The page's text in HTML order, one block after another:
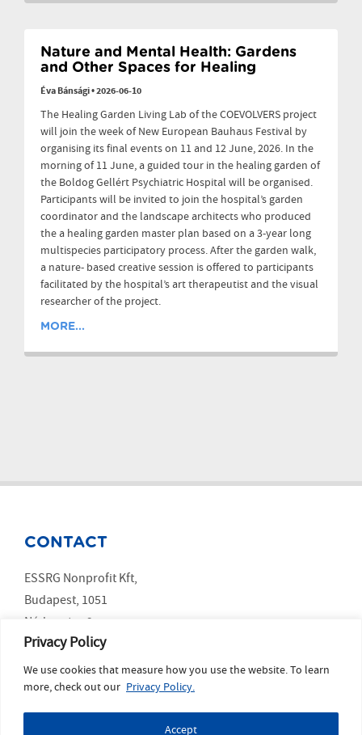
Privacy Policy
We use cookies that measure how you use the website. To learn
more, check out our Privacy Policy.
Accept
Nature and Mental Health: Gardens
and Other Spaces for Healing
Éva Bánsági•2026-06-10
The Healing Garden Living Lab of the COEVOLVERS project
will join the week of New European Bauhaus Festival by
organising its final events on 11 and 12 June, 2026. In the
morning of 11 June, a guided tour in the healing garden of
the Boldog Gellért Psychiatric Hospital will be organised.
Participants will be invited to join the hospital’s garden
coordinator and the landscape architects who produced
the a healing garden master plan based on a 3-year long
multispecies participatory process. After the garden walk,
a nature- based creative session is offered to participants
facilitated by the hospital’s art therapeutist and the visual
researcher of the project.
MORE...
CONTACT
ESSRG Nonprofit Kft,
Budapest, 1051
Nádor utca 9.
SOCIAL MEDIA
LinkedIn